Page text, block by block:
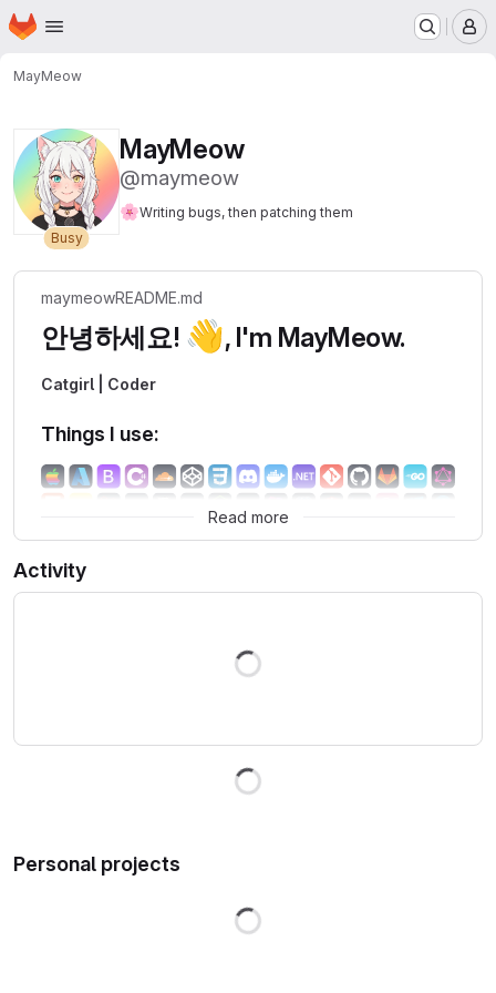
Skip to main content
Homepage
MayMeow
Busy
MayMeow
@maymeow
🌸Writing bugs, then patching them
maymeowREADME.md
안녕하세요! 👋, I'm MayMeow.
Catgirl | Coder
Things I use:
Read more
Activity
Personal projects